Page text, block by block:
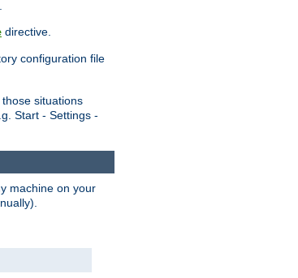
directive.
configuration file
situations
Start - Settings -
machine on your